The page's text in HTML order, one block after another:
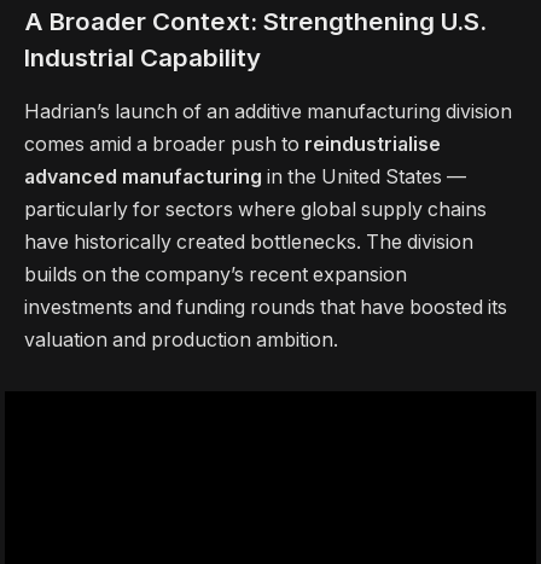
A Broader Context: Strengthening U.S.
Industrial Capability
Hadrian’s launch of an additive manufacturing division
comes amid a broader push to reindustrialise
advanced manufacturing in the United States —
particularly for sectors where global supply chains
have historically created bottlenecks. The division
builds on the company’s recent expansion
investments and funding rounds that have boosted its
valuation and production ambition.